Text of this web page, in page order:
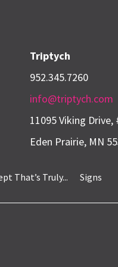
Triptych
952.345.7260
info@triptych.com
11095 Viking Drive,
Eden Prairie, MN
That’s Truly... Signs